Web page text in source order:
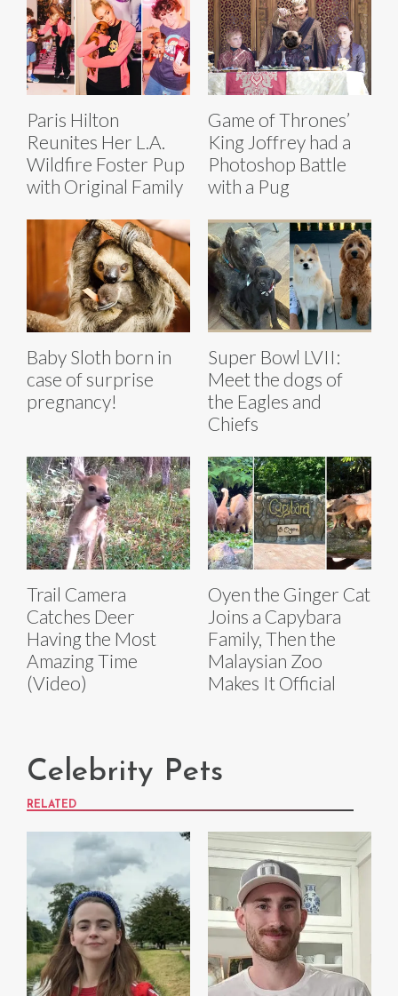
Paris Hilton
Reunites Her L.A.
Wildfire Foster Pup
with Original Family
Game of Thrones’
King Joffrey had a
Photoshop Battle
with a Pug
Baby Sloth born in
case of surprise
pregnancy!
Super Bowl LVII:
Meet the dogs of
the Eagles and
Chiefs
Trail Camera
Catches Deer
Having the Most
Amazing Time
(Video)
Oyen the Ginger Cat
Joins a Capybara
Family, Then the
Malaysian Zoo
Makes It Official
Celebrity Pets
RELATED